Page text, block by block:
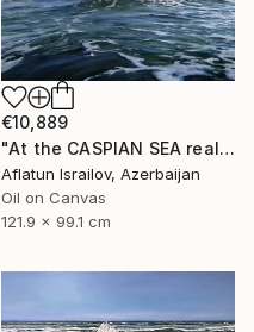
€10,889
"At the CASPIAN SEA realistic ocean oil painting" Painting
Aflatun Israilov, Azerbaijan
Oil on Canvas
121.9 x 99.1 cm